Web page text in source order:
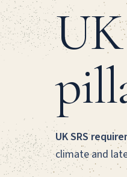
UK SRS
climate and